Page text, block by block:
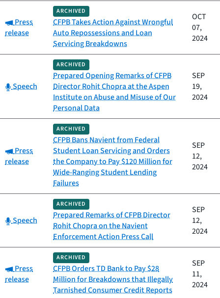
Category:
Press
release
ARCHIVED
CFPB Takes Action Against Wrongful
Auto Repossessions and Loan
Servicing Breakdowns
OCT
07,
2024
Category:
Speech
ARCHIVED
Prepared Opening Remarks of CFPB
Director Rohit Chopra at the Aspen
Institute on Abuse and Misuse of Our
Personal Data
SEP
19,
2024
Category:
Press
release
ARCHIVED
CFPB Bans Navient from Federal
Student Loan Servicing and Orders
the Company to Pay $120 Million for
Wide-Ranging Student Lending
Failures
SEP
12,
2024
Category:
Speech
ARCHIVED
Prepared Remarks of CFPB Director
Rohit Chopra on the Navient
Enforcement Action Press Call
SEP
12,
2024
Category:
Press
release
ARCHIVED
CFPB Orders TD Bank to Pay $28
Million for Breakdowns that Illegally
Tarnished Consumer Credit Reports
SEP
11,
2024